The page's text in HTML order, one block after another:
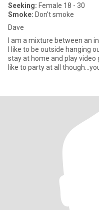
Seeking: Female 18 - 30
Smoke: Don't smoke
Dave
I am a mixture between an
I like to be outside hanging
stay at home and play video
like to party at all